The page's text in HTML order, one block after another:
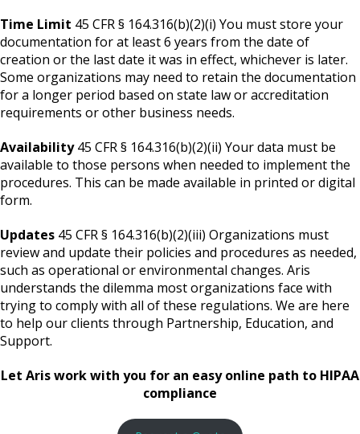
Time Limit 45 CFR § 164.316(b)(2)(i) You must store your
documentation for at least 6 years from the date of
creation or the last date it was in effect, whichever is later.
Some organizations may need to retain the documentation
for a longer period based on state law or accreditation
requirements or other business needs.
Availability45 CFR § 164.316(b)(2)(ii) Your data must be
available to those persons when needed to implement the
procedures. This can be made available in printed or digital
form.
Updates 45 CFR § 164.316(b)(2)(iii) Organizations must
review and update their policies and procedures as needed,
such as operational or environmental changes. Aris
understands the dilemma most organizations face with
trying to comply with all of these regulations. We are here
to help our clients through Partnership, Education, and
Support.
Let Aris work with you for an easy online path to HIPAA
compliance